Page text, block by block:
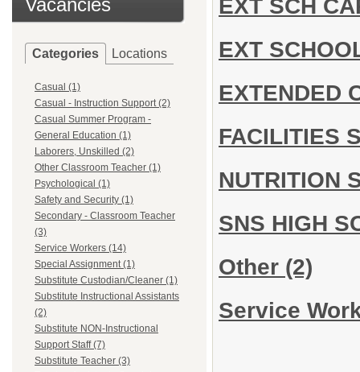
Vacancies
Categories Locations
Casual (1)
Casual - Instruction Support (2)
Casual Summer Program -
General Education (1)
Laborers, Unskilled (2)
Other Classroom Teacher (1)
Psychological (1)
Safety and Security (1)
Secondary - Classroom Teacher
(3)
Service Workers (14)
Special Assignment (1)
Substitute Custodian/Cleaner (1)
Substitute Instructional Assistants
(2)
Substitute NON-Instructional
Support Staff (7)
Substitute Teacher (3)
EXT SCH
EXT
EXTENDED
FACILITIES
NUTRITION
SNS HIGH
Other (2)
Service